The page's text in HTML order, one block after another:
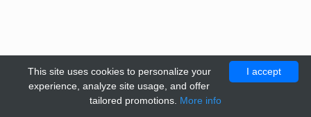
I accept
This site uses cookies to personalize your
experience, analyze site usage, and offer
tailored promotions. More info